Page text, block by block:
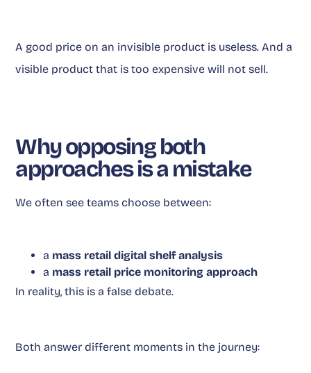
A good price on an invisible product is useless. And a
visible product that is too expensive will not sell.
Why opposing both
approaches is a mistake
We often see teams choose between:
a mass retail digital shelf analysis
a mass retail price monitoring approach
In reality, this is a false debate.
Both answer different moments in the journey: